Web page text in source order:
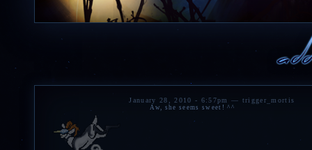
SCENTMint, sage.
ZODIACCancer
Spotify
January 28, 2010 - 6:57pm — trigger_mortis
Aw, she seems sweet! ^^